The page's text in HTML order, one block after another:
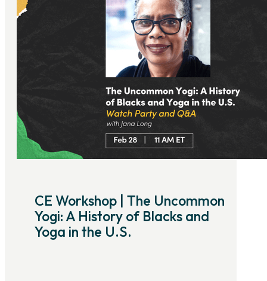
CE Workshop | The Uncommon
Yogi: A History of Blacks and
Yoga in the U.S.